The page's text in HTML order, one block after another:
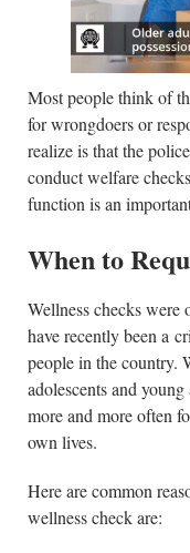
Most people think of
for wrongdoers or
realize is that the
conduct welfare
function is an
When to
Wellness checks were
have recently been a
people in the country.
adolescents and
more and more often
own lives.
Here are common
wellness check are: